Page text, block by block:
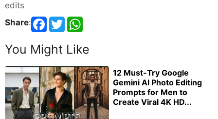
edits
Share:
You Might Like
12 Must-Try Google
Gemini AI Photo Editing
Prompts for Men to
Create Viral 4K HD...